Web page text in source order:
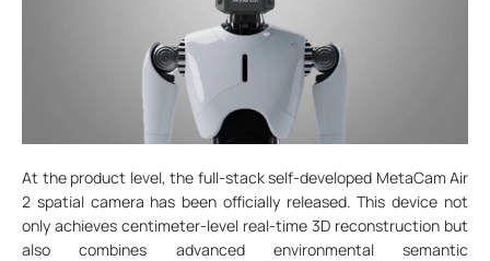
At the product level, the full-stack self-developed MetaCam Air
2 spatial camera has been officially released. This device not
only achieves centimeter-level real-time 3D reconstruction but
also combines advanced environmental semantic